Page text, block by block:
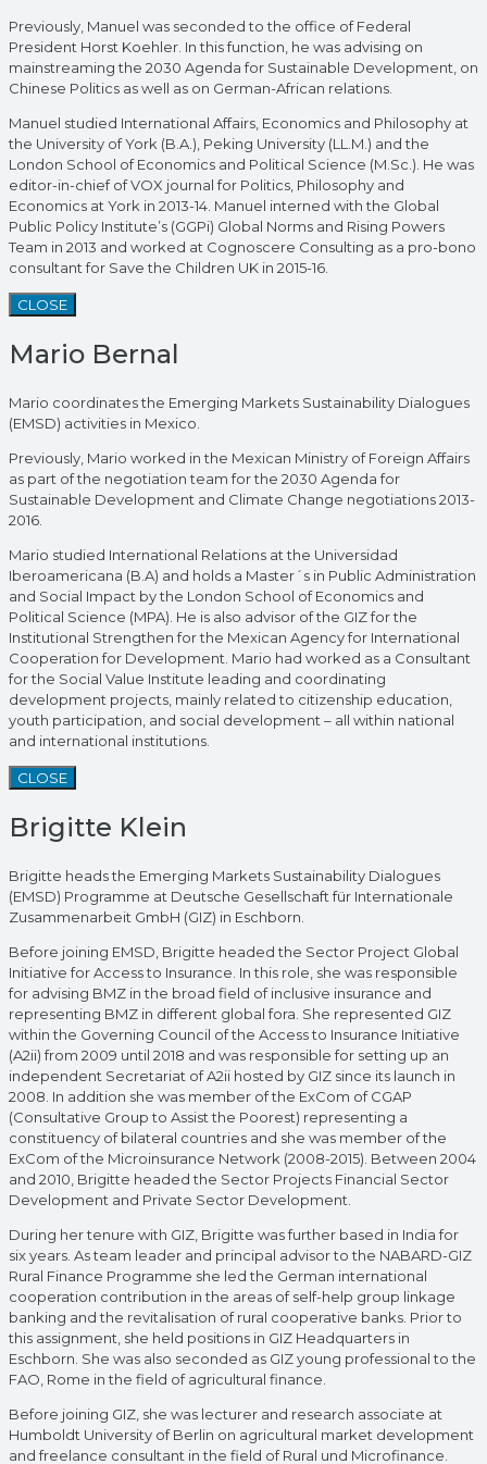
Previously, Manuel was seconded to the office of Federal
President Horst Koehler. In this function, he was advising on
mainstreaming the 2030 Agenda for Sustainable Development, on
Chinese Politics as well as on German-African relations.
Manuel studied International Affairs, Economics and Philosophy at
the University of York (B.A.), Peking University (LL.M.) and the
London School of Economics and Political Science (M.Sc.). He was
editor-in-chief of VOX journal for Politics, Philosophy and
Economics at York in 2013-14. Manuel interned with the Global
Public Policy Institute’s (GGPi) Global Norms and Rising Powers
Team in 2013 and worked at Cognoscere Consulting as a pro-bono
consultant for Save the Children UK in 2015-16.
CLOSE
Mario Bernal
Mario coordinates the Emerging Markets Sustainability Dialogues
(EMSD) activities in Mexico.
Previously, Mario worked in the Mexican Ministry of Foreign Affairs
as part of the negotiation team for the 2030 Agenda for
Sustainable Development and Climate Change negotiations 2013-
2016.
Mario studied International Relations at the Universidad
Iberoamericana (B.A) and holds a Master´s in Public Administration
and Social Impact by the London School of Economics and
Political Science (MPA). He is also advisor of the GIZ for the
Institutional Strengthen for the Mexican Agency for International
Cooperation for Development. Mario had worked as a Consultant
for the Social Value Institute leading and coordinating
development projects, mainly related to citizenship education,
youth participation, and social development – all within national
and international institutions.
CLOSE
Brigitte Klein
Brigitte heads the Emerging Markets Sustainability Dialogues
(EMSD) Programme at Deutsche Gesellschaft für Internationale
Zusammenarbeit GmbH (GIZ) in Eschborn.
Before joining EMSD, Brigitte headed the Sector Project Global
Initiative for Access to Insurance. In this role, she was responsible
for advising BMZ in the broad field of inclusive insurance and
representing BMZ in different global fora. She represented GIZ
within the Governing Council of the Access to Insurance Initiative
(A2ii) from 2009 until 2018 and was responsible for setting up an
independent Secretariat of A2ii hosted by GIZ since its launch in
2008. In addition she was member of the ExCom of CGAP
(Consultative Group to Assist the Poorest) representing a
constituency of bilateral countries and she was member of the
ExCom of the Microinsurance Network (2008-2015). Between 2004
and 2010, Brigitte headed the Sector Projects Financial Sector
Development and Private Sector Development.
During her tenure with GIZ, Brigitte was further based in India for
six years. As team leader and principal advisor to the NABARD-GIZ
Rural Finance Programme she led the German international
cooperation contribution in the areas of self-help group linkage
banking and the revitalisation of rural cooperative banks. Prior to
this assignment, she held positions in GIZ Headquarters in
Eschborn. She was also seconded as GIZ young professional to the
FAO, Rome in the field of agricultural finance.
Before joining GIZ, she was lecturer and research associate at
Humboldt University of Berlin on agricultural market development
and freelance consultant in the field of Rural und Microfinance.